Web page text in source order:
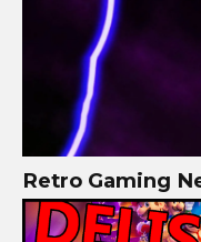
Retro Gaming